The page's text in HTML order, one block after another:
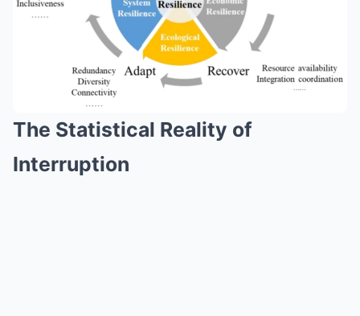
The Statistical Reality of
Interruption